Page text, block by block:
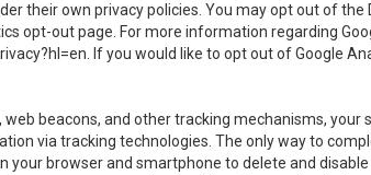
their own privacy policies. You may opt out of the
opt-out page. For more information regarding
. If you would like to opt out of Google
beacons, and other tracking mechanisms, your
via tracking technologies. The only way to
browser and smartphone to delete and